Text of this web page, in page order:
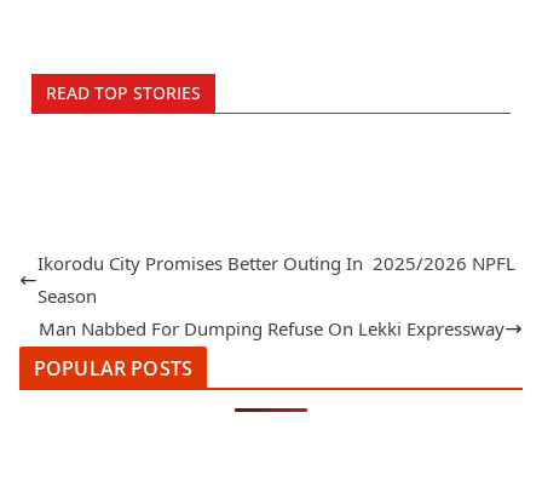
READ TOP STORIES
Ikorodu City Promises Better Outing In 2025/2026 NPFL
Season
Man Nabbed For Dumping Refuse On Lekki Expressway
POPULAR POSTS